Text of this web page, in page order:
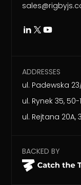
ADDRESSES
ul. Padewska
ul. Rynek 35,
ul. Rejtana 20A,
BACKED BY